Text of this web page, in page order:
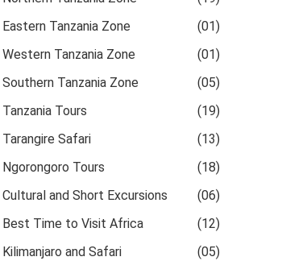
Eastern Tanzania Zone
(01)
Western Tanzania Zone
(01)
Southern Tanzania Zone
(05)
Tanzania Tours
(19)
Tarangire Safari
(13)
Ngorongoro Tours
(18)
Cultural and Short Excursions
(06)
Best Time to Visit Africa
(12)
Kilimanjaro and Safari
(05)